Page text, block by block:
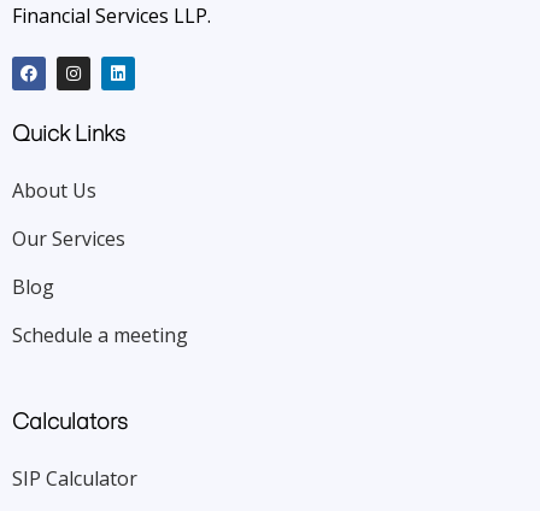
Financial Services LLP.
Quick Links
About Us
Our Services
Blog
Schedule a meeting
Calculators
SIP Calculator